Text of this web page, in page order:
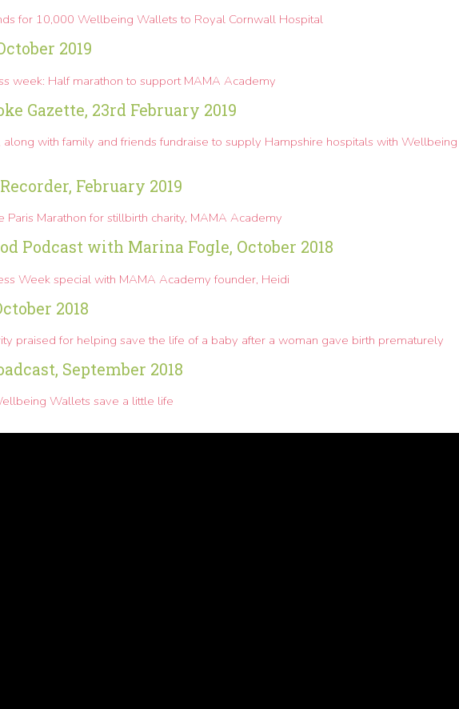
for 10,000 Wellbeing Wallets to Royal Cornwall Hospital
2019
week: Half marathon to support MAMA Academy
Gazette, 23rd February 2019
with family and friends fundraise to supply Hampshire hospitals with Wellbeing
February 2019
Paris Marathon for stillbirth charity, MAMA Academy
Podcast with Marina Fogle, October 2018
Week special with MAMA Academy founder, Heidi
2018
praised for helping save the life of a baby after a woman gave birth prematurely
September 2018
Wallets save a little life